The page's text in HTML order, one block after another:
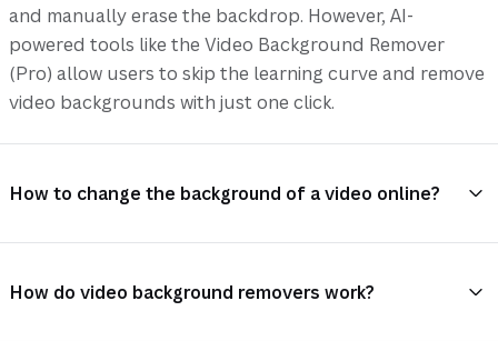
and manually erase the backdrop. However, AI-
powered tools like the Video Background Remover
(Pro) allow users to skip the learning curve and remove
video backgrounds with just one click.
How to change the background of a video online?
How do video background removers work?